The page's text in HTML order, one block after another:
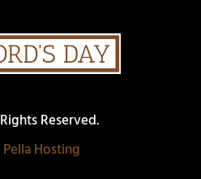
Reserved.
Pella Hosting